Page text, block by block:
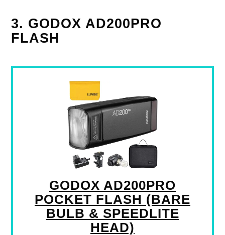
3. GODOX AD200PRO
FLASH
GODOX AD200PRO
POCKET FLASH (BARE
BULB & SPEEDLITE
HEAD)